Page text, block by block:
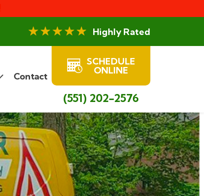
Highly Rated
Contact
SCHEDULE
ONLINE
(551) 202-2576